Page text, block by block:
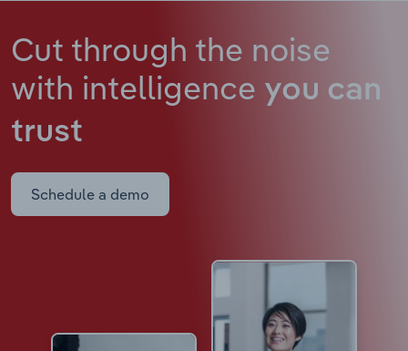
Cut through the noise
with intelligence you can
trust
Schedule a demo